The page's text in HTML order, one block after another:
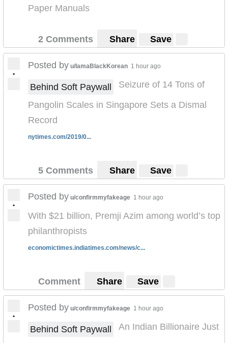
Paper Manuals
2 Comments Share Save
•
Posted by u/IamaBlackKorean 1 hour ago
Behind Soft Paywall
Seizure of 14 Tons of
Pangolin Scales in Singapore Sets a Dismal
Record
nytimes.com/2019/0...
5 Comments Share Save
•
Posted by u/confirmmyfakeage 1 hour ago
With $21 billion, Premji Azim among world’s top
philanthropists
economictimes.indiatimes.com/news/c...
Comment Share Save
•
Posted by u/confirmmyfakeage 1 hour ago
Behind Soft Paywall
An Indian Billionaire Just